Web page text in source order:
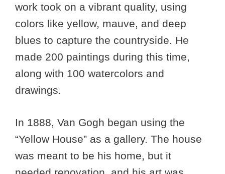
work took on a vibrant quality, using
colors like yellow, mauve, and deep
blues to capture the countryside. He
made 200 paintings during this time,
along with 100 watercolors and
drawings.
In 1888, Van Gogh began using the
“Yellow House” as a gallery. The house
was meant to be his home, but it